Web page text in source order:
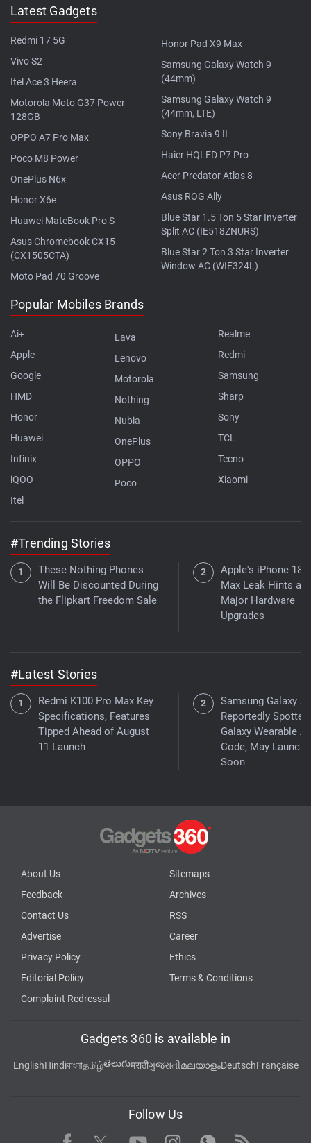
Latest Gadgets
Redmi 17 5G
Vivo S2
Itel Ace 3 Heera
Motorola Moto G37 Power
128GB
OPPO A7 Pro Max
Poco M8 Power
OnePlus N6x
Honor X6e
Huawei MateBook Pro S
Asus Chromebook CX15
(CX1505CTA)
Moto Pad 70 Groove
Honor Pad X9 Max
Samsung Galaxy Watch 9
(44mm)
Samsung Galaxy Watch 9
(44mm, LTE)
Sony Bravia 9 II
Haier HQLED P7 Pro
Acer Predator Atlas 8
Asus ROG Ally
Blue Star 1.5 Ton 5 Star Inverter
Split AC (IE518ZNURS)
Blue Star 2 Ton 3 Star Inverter
Window AC (WIE324L)
Popular Mobiles Brands
Ai+
Apple
Google
HMD
Honor
Huawei
Infinix
iQOO
Itel
Lava
Lenovo
Motorola
Nothing
Nubia
OnePlus
OPPO
Poco
Realme
Redmi
Samsung
Sharp
Sony
TCL
Tecno
Xiaomi
#Trending Stories
These Nothing Phones
Will Be Discounted During
the Flipkart Freedom Sale
Apple's iPhone 18
Max Leak Hints at
Major Hardware
Upgrades
#Latest Stories
Redmi K100 Pro Max Key
Specifications, Features
Tipped Ahead of August
11 Launch
Samsung Galaxy
Reportedly
Galaxy Wearable
Code, May Launch
Soon
About Us
Sitemaps
Feedback
Archives
Contact Us
RSS
Advertise
Career
Privacy Policy
Ethics
Editorial Policy
Terms & Conditions
Complaint Redressal
Gadgets 360 is available in
EnglishHindiবাংলাதமிழ்తెలుగుमराठीગુજરાતીമലയാളംDeutschFrançaise
Follow Us
Facebook Youtube WhatsApp
Rss